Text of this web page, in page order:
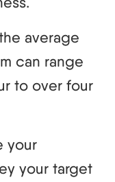
average
can range
to over four
your
your target